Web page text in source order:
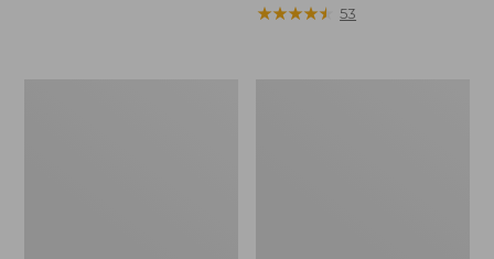
range
★★★★★
★★★★★ 53